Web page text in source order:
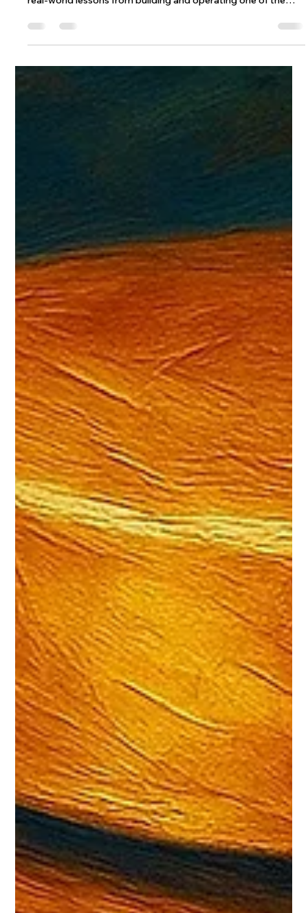
Wix Engineering
Dec 28, 2025
9 min read
The Wix Engineering 2025 Review: AI,
Platforms, Data, and Deep Technical
Lessons-Learned
A Year of Building at Scale: Inside Wix Engineering During
2025, Wix Engineering shared deep dives, playbooks, and
real-world lessons from building and operating one of the
largest web platforms in the world. These stories don't start
as content. They start as engineering challenges - some of
the most complex, high-scale, and unforgiving challenges
modern software teams face. Problems that emerge only
when thousands of developers, hundreds of teams, and
hundreds of millions o